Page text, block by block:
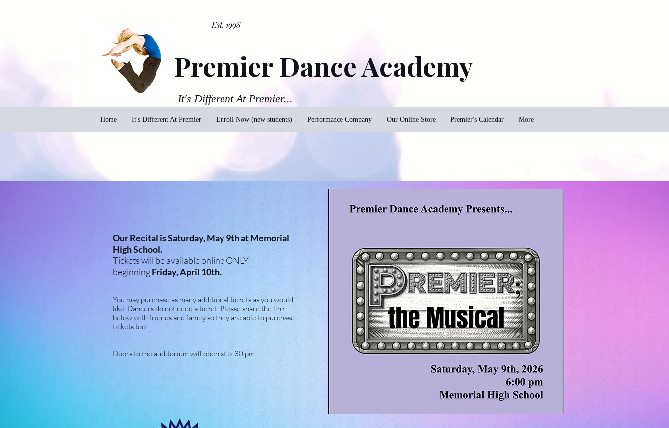
Est. 1998
Premier Dance Academy
It's Different At Premier...
Home It's Different At Premier Enroll Now (new students) Performance Company Our Online Store Premier's Calendar More
Our Recital is Saturday, May 9th at Memorial
High School.
Tickets will be available online ONLY
beginningFriday, April 10th.
You may purchase as many additional tickets as you would
like. Dancers do not need a ticket. Please share the link
below with friends and family so they are able to purchase
tickets too!
Doors to the auditorium will open at 5:30 pm.